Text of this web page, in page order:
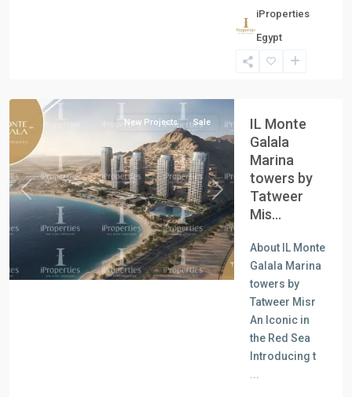
iProperties
Egypt
Previous Next
New Projects Sale
IL Monte
Galala
Marina
towers by
Tatweer
Mis...
About IL Monte
Galala Marina
towers by
Tatweer Misr
An Iconic in
the Red Sea
Introducing t
...